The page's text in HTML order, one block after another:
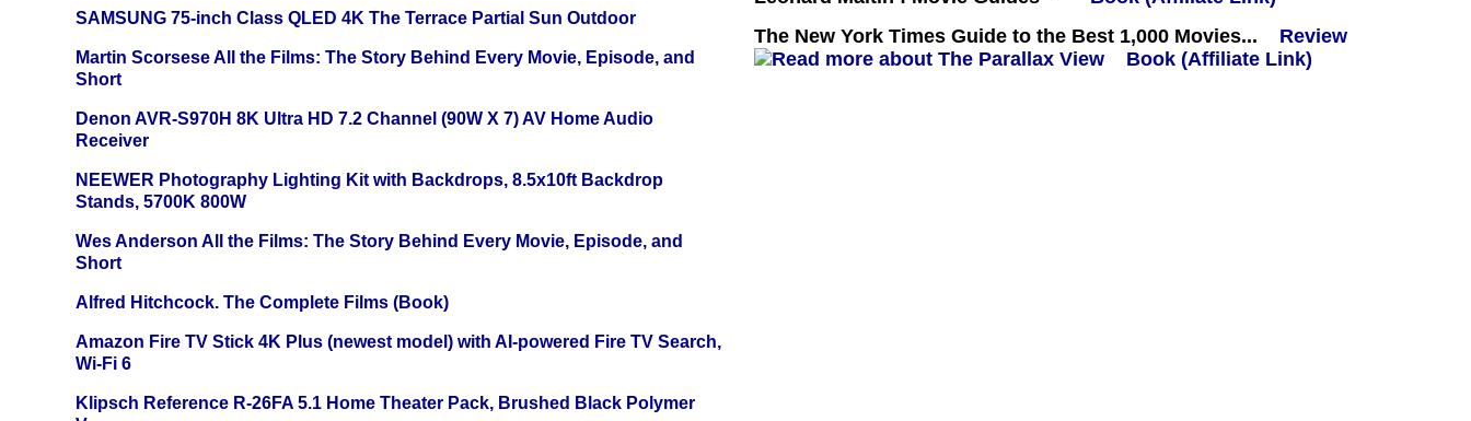
SAMSUNG 75-inch Class QLED 4K The Terrace Partial Sun Outdoor
Martin Scorsese All the Films: The Story Behind Every Movie, Episode, and
Short
Denon AVR-S970H 8K Ultra HD 7.2 Channel (90W X 7) AV Home Audio
Receiver
NEEWER Photography Lighting Kit with Backdrops, 8.5x10ft Backdrop
Stands, 5700K 800W
Wes Anderson All the Films: The Story Behind Every Movie, Episode, and
Short
Alfred Hitchcock. The Complete Films (Book)
Amazon Fire TV Stick 4K Plus (newest model) with AI-powered Fire TV Search,
Wi-Fi 6
Klipsch Reference R-26FA 5.1 Home Theater Pack, Brushed Black Polymer
The New York Times Guide to the Best 1,000 Movies...
Review
Book (Affiliate Link)